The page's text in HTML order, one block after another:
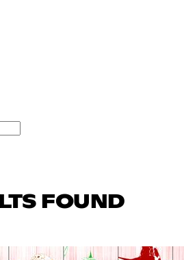
FOUND